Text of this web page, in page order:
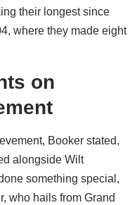
their longest since
where they made eight
on
Booker stated,
alongside Wilt
something special,
who hails from Grand